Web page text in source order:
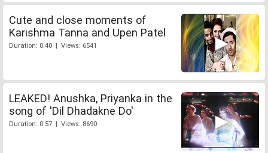
Cute and close moments of
Karishma Tanna and Upen Patel
Duration: 0:40 | Views: 6541
LEAKED! Anushka, Priyanka in the
song of 'Dil Dhadakne Do'
Duration: 0:57 | Views: 8690